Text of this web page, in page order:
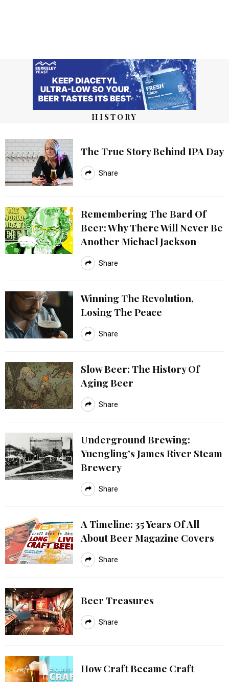
HISTORY
The True Story Behind IPA Day
Share
Remembering The Bard Of
Beer: Why There Will Never Be
Another Michael Jackson
Share
Winning The Revolution,
Losing The Peace
Share
Slow Beer: The History Of
Aging Beer
Share
Underground Brewing:
Yuengling’s James River Steam
Brewery
Share
A Timeline: 35 Years Of All
About Beer Magazine Covers
Share
Beer Treasures
Share
How Craft Became Craft